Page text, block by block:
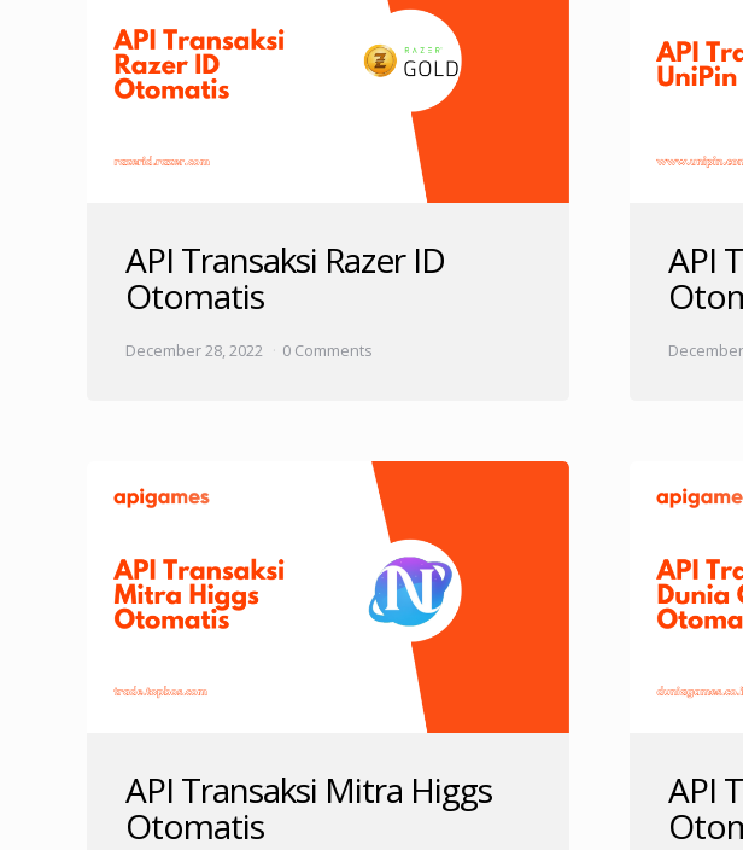
API Transaksi Razer ID
Otomatis
December 28, 2022 0 Comments
API
API Transaksi Mitra Higgs
Otomatis
API